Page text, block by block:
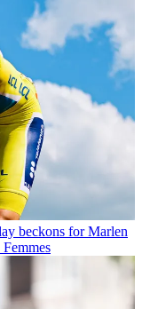
beckons for Marlen